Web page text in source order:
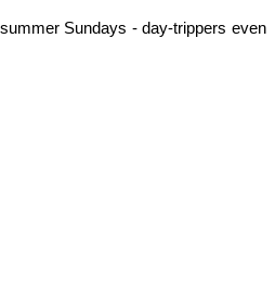
Sundays - day-trippers even